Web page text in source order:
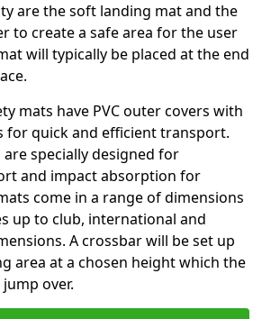
are the soft landing mat and the
to create a safe area for the user
will typically be placed at the end
mats have PVC outer covers with
for quick and efficient transport.
specially designed for
and impact absorption for
come in a range of dimensions
up to club, international and
A crossbar will be set up
area at a chosen height which the
over.